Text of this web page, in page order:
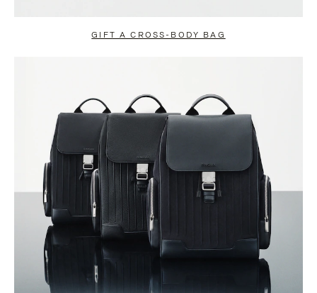
GIFT A CROSS-BODY BAG